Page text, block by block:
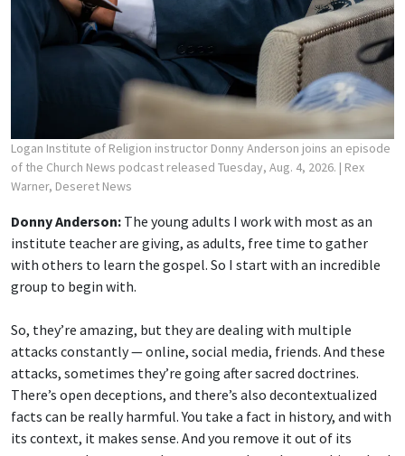
Logan Institute of Religion instructor Donny Anderson joins an episode
of the Church News podcast released Tuesday, Aug. 4, 2026.| Rex
Warner, Deseret News
Donny Anderson:
The young adults I work with most as an
institute teacher are giving, as adults, free time to gather
with others to learn the gospel. So I start with an incredible
group to begin with.
So, they’re amazing, but they are dealing with multiple
attacks constantly — online, social media, friends. And these
attacks, sometimes they’re going after sacred doctrines.
There’s open deceptions, and there’s also decontextualized
facts can be really harmful. You take a fact in history, and with
its context, it makes sense. And you remove it out of its
context, and you can make great people and great things look